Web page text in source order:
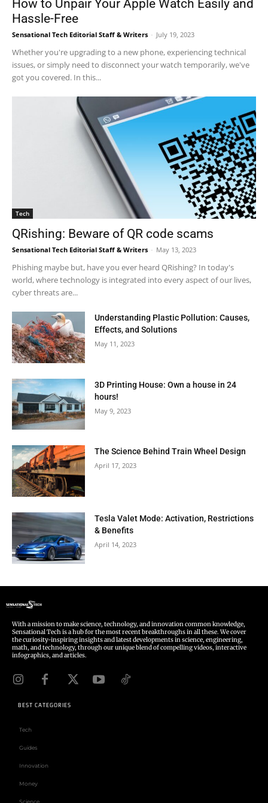
How to Unpair Your Apple Watch Easily and
Hassle-Free
Sensational Tech Editorial Staff & Writers - July 19, 2023
Whether you're upgrading to a new phone, experiencing technical
issues, or simply need to disconnect your watch temporarily, we've
got you covered. In this...
Tech
QRishing: Beware of QR code scams
Sensational Tech Editorial Staff & Writers - May 13, 2023
Phishing maybe but, have you ever heard QRishing? In today's
world, where technology is integrated into every aspect of our lives,
cyber threats are...
Understanding Plastic Pollution: Causes,
Effects, and Solutions
May 11, 2023
3D Printing House: Own a house in 24
hours!
May 9, 2023
The Science Behind Train Wheel Design
April 17, 2023
Tesla Valet Mode: Activation, Restrictions
& Benefits
April 14, 2023
With a mission to make science, technology, and innovation common knowledge,
Sensational Tech is a hub for the most recent breakthroughs in all these. We cover
the curiosity-inspiring insights and latest developments in science, engineering,
math, and technology, through our unique blend of compelling videos, interactive
infographics, and articles.
BEST CATEGORIES
Tech
Guides
Innovation
Money
Science